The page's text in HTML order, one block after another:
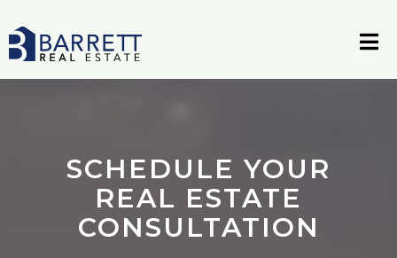
SCHEDULE YOUR
REAL ESTATE
CONSULTATION